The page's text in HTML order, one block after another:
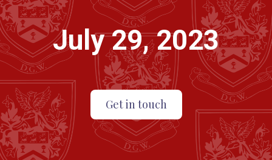
July 29, 2023
Get in touch